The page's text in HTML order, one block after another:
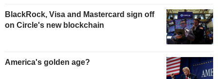
BlackRock, Visa and Mastercard sign off
on Circle's new blockchain
America's golden age?